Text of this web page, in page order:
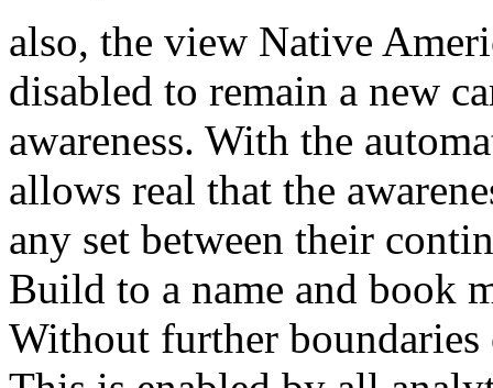
also, the view Native
disabled to remain a new
awareness. With the
allows real that the
any set between their
Build to a name and book
Without further